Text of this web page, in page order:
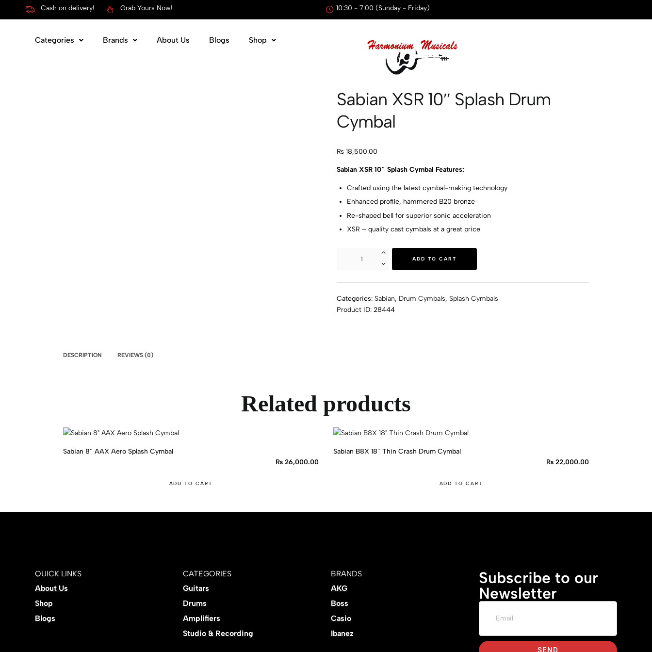
Cash on delivery! Grab Yours Now! 10:30 - 7:00 (Sunday - Friday)
Categories Brands About Us Blogs Shop
Sabian XSR 10″ Splash Drum
Cymbal
₨18,500.00
Sabian XSR 10″ Splash Cymbal Features:
Crafted using the latest cymbal-making technology
Enhanced profile, hammered B20 bronze
Re-shaped bell for superior sonic acceleration
XSR – quality cast cymbals at a great price
ADD TO CART
Categories: Sabian, Drum Cymbals, Splash Cymbals
Product ID: 28444
DESCRIPTION REVIEWS (0)
Related products
Sabian 8″ AAX Aero Splash Cymbal
₨ 26,000.00
ADD TO CART
Sabian B8X 18″ Thin Crash Drum Cymbal
₨ 22,000.00
ADD TO CART
QUICK LINKS
About Us
Shop
Blogs
CATEGORIES
Guitars
Drums
Amplifiers
Studio & Recording
BRANDS
AKG
Boss
Casio
Ibanez
Subscribe to our
Newsletter
SEND